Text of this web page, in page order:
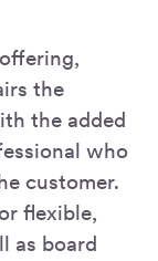
the
the added
who
customer.
flexible,
as board